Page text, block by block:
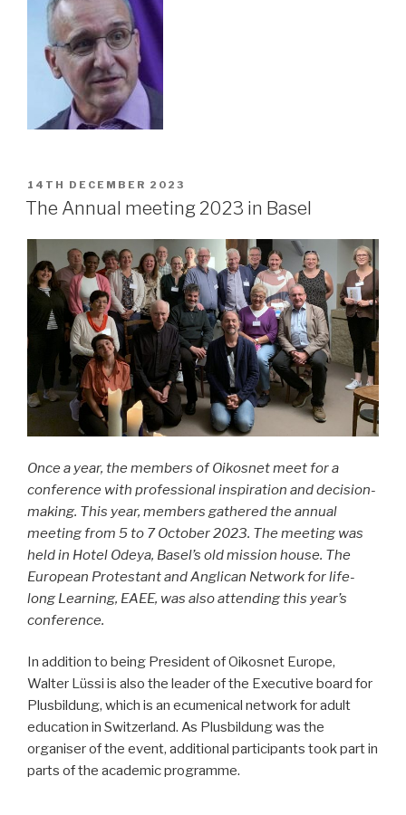
POSTED
ON
14TH DECEMBER 2023
The Annual meeting 2023 in Basel
Once a year, the members of Oikosnet meet for a
conference with professional inspiration and decision-
making. This year, members gathered the annual
meeting from 5 to 7 October 2023. The meeting was
held in Hotel Odeya, Basel’s old mission house. The
European Protestant and Anglican Network for life-
long Learning, EAEE, was also attending this year’s
conference.
In addition to being President of Oikosnet Europe,
Walter Lüssi is also the leader of the Executive board for
Plusbildung, which is an ecumenical network for adult
education in Switzerland. As Plusbildung was the
organiser of the event, additional participants took part in
parts of the academic programme.